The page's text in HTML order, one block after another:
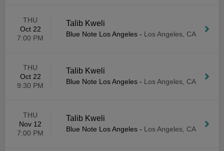
THU
Oct 22
7:00 PM
Talib Kweli
Blue Note Los Angeles - Los Angeles, CA
THU
Oct 22
9:30 PM
Talib Kweli
Blue Note Los Angeles - Los Angeles, CA
THU
Nov 12
7:00 PM
Talib Kweli
Blue Note Los Angeles - Los Angeles, CA